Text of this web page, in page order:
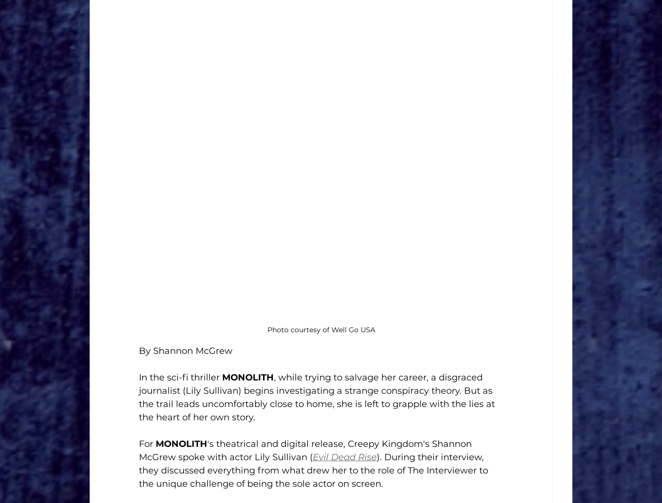
Photo courtesy of Well Go USA
By Shannon McGrew
In the sci-fi thriller MONOLITH, while trying to salvage her career, a disgraced
journalist (Lily Sullivan) begins investigating a strange conspiracy theory. But as
the trail leads uncomfortably close to home, she is left to grapple with the lies at
the heart of her own story.
For MONOLITH's theatrical and digital release, Creepy Kingdom's Shannon
McGrew spoke with actor Lily Sullivan (Evil Dead Rise). During their interview,
they discussed everything from what drew her to the role of The Interviewer to
the unique challenge of being the sole actor on screen.